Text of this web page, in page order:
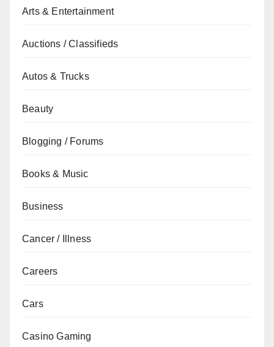
Arts & Entertainment
Auctions / Classifieds
Autos & Trucks
Beauty
Blogging / Forums
Books & Music
Business
Cancer / Illness
Careers
Cars
Casino Gaming